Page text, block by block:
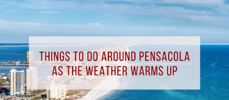
Things
Do
Around
Pensacola
as
the
Weather